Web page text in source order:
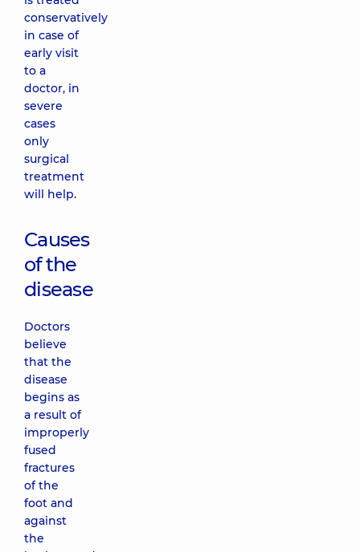
conservatively
in case of
early visit
to a
doctor, in
severe
cases
only
surgical
treatment
will help.
Causes
of the
disease
Doctors
believe
that the
disease
begins as
a result of
improperly
fused
fractures
of the
foot and
against
the